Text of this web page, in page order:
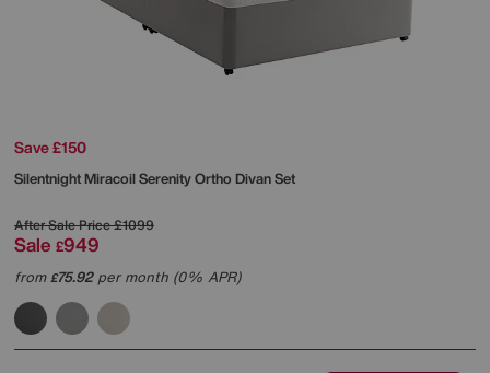
Save £150
SilentnightMiracoil Serenity Ortho Divan Set
After Sale Price£1099
Sale £949
from£75.92per month (0% APR)